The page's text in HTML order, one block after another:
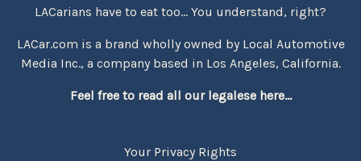
LACarians have to eat too... You understand, right?
LACar.com is a brand wholly owned by Local Automotive
Media Inc., a company based in Los Angeles, California.
Feel free to read all our legalese here...
Your Privacy Rights